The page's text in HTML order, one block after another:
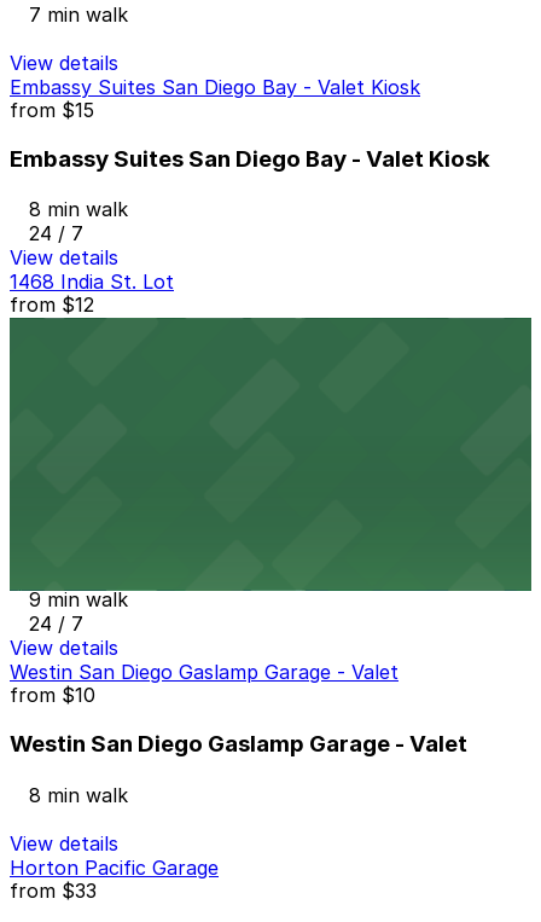
7 min walk
View details
Embassy Suites San Diego Bay - Valet Kiosk
from $15
Embassy Suites San Diego Bay - Valet Kiosk
8 min walk
24 / 7
View details
1468 India St. Lot
from $12
9 min walk
24 / 7
View details
Westin San Diego Gaslamp Garage - Valet
from $10
Westin San Diego Gaslamp Garage - Valet
8 min walk
View details
Horton Pacific Garage
from $33